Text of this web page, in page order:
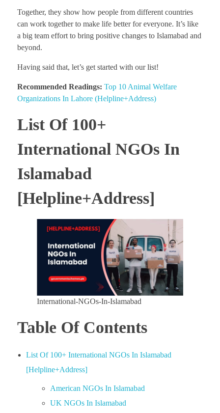
Together, they show how people from different countries
can work together to make life better for everyone. It’s like
a big team effort to bring positive changes to Islamabad and
beyond.
Having said that, let’s get started with our list!
Recommended Readings: Top 10 Animal Welfare
Organizations In Lahore (Helpline+Address)
List Of 100+
International NGOs In
Islamabad
[Helpline+Address]
International-NGOs-In-Islamabad
Table Of Contents
List Of 100+ International NGOs In Islamabad
[Helpline+Address]
American NGOs In Islamabad
UK NGOs In Islamabad